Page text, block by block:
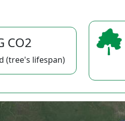
CO2
(tree's lifespan)